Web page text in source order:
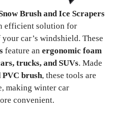
Brush and Ice Scrapers
efficient solution for
car’s windshield. These
feature an ergonomic foam
trucks, and SUVs. Made
PVC brush, these tools are
making winter car
convenient.